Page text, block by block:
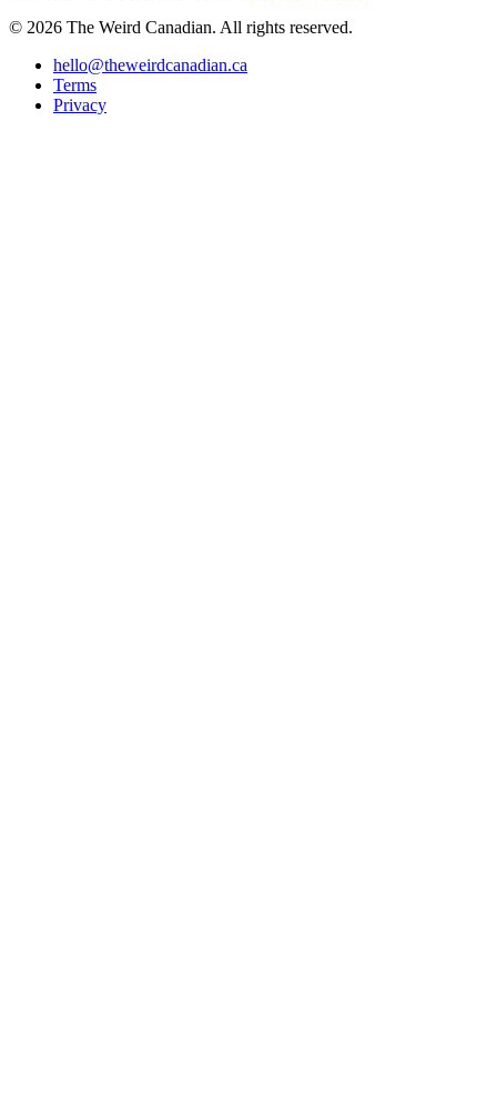
© 2026 The Weird Canadian. All rights reserved.
hello@theweirdcanadian.ca
Terms
Privacy